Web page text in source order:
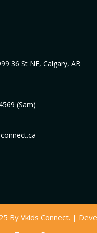
36 St NE, Calgary, AB
(Sam)
By Vkids Connect. |